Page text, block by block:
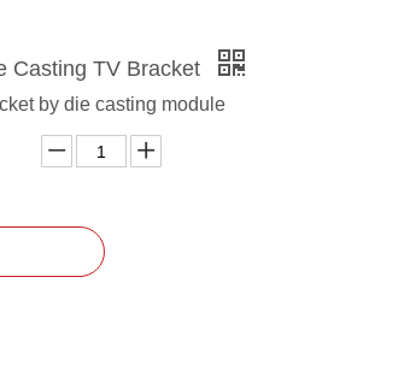
Casting TV Bracket
by die casting module